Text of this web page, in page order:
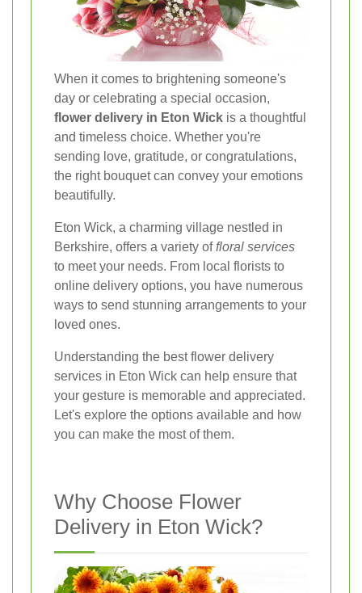
When it comes to brightening someone's
day or celebrating a special occasion,
flower delivery in Eton Wick is a thoughtful
and timeless choice. Whether you're
sending love, gratitude, or congratulations,
the right bouquet can convey your emotions
beautifully.
Eton Wick, a charming village nestled in
Berkshire, offers a variety offloral services
to meet your needs. From local florists to
online delivery options, you have numerous
ways to send stunning arrangements to your
loved ones.
Understanding the best flower delivery
services in Eton Wick can help ensure that
your gesture is memorable and appreciated.
Let's explore the options available and how
you can make the most of them.
Why Choose Flower
Delivery in Eton Wick?